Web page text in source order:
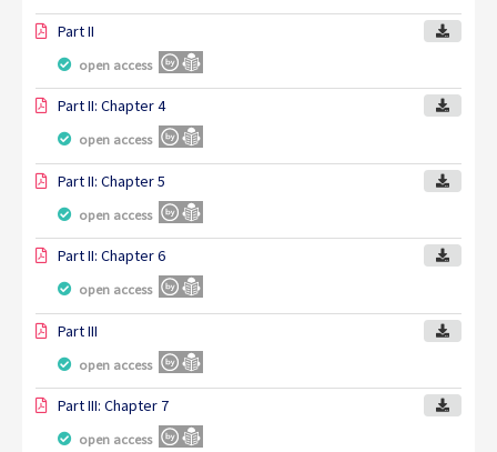
Part II
open access
Part II: Chapter 4
open access
Part II: Chapter 5
open access
Part II: Chapter 6
open access
Part III
open access
Part III: Chapter 7
open access